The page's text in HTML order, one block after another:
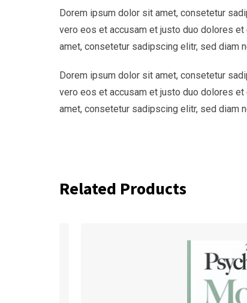
Dorem ipsum dolor sit amet, consetetur
vero eos et accusam et justo duo dolores
amet, consetetur sadipscing elitr, sed diam
Dorem ipsum dolor sit amet, consetetur
vero eos et accusam et justo duo dolores
amet, consetetur sadipscing elitr, sed diam
Related Products